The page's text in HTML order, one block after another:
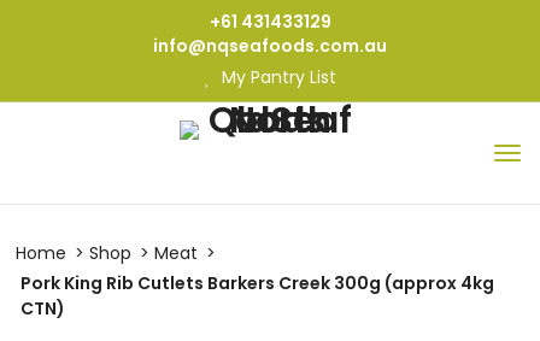
+61 431433129
info@nqseafoods.com.au
My Pantry List
Home Shop
Meat
Pork King Rib Cutlets Barkers Creek 300g (approx 4kg
CTN)